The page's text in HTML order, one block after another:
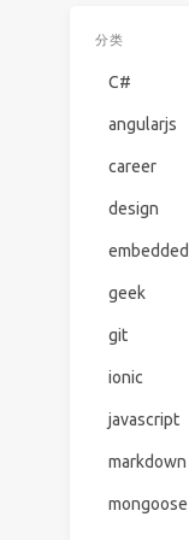
分类
C#
angularjs
career
design
embedded
geek
git
ionic
javascript
markdown
mongoose